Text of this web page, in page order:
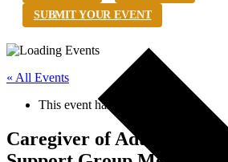
SUBMIT YOUR EVENT
« All Events
This event has passed.
Caregiver of Adults with